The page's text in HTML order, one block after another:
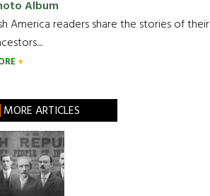
Album
America readers share the stories of their
MORE ARTICLES